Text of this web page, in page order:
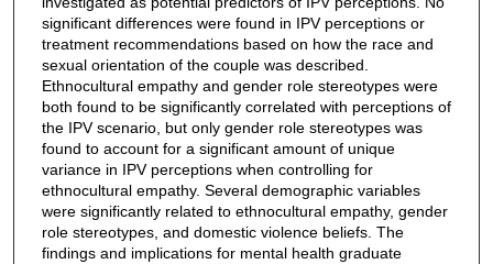
significant differences were found in IPV perceptions or
treatment recommendations based on how the race and
sexual orientation of the couple was described.
Ethnocultural empathy and gender role stereotypes were
both found to be significantly correlated with perceptions of
the IPV scenario, but only gender role stereotypes was
found to account for a significant amount of unique
variance in IPV perceptions when controlling for
ethnocultural empathy. Several demographic variables
were significantly related to ethnocultural empathy, gender
role stereotypes, and domestic violence beliefs. The
findings and implications for mental health graduate